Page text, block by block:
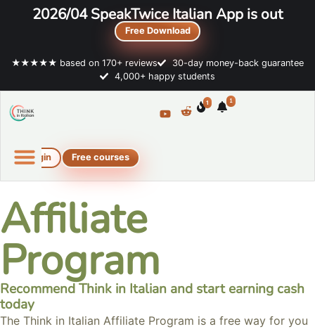
2026/04 SpeakTwice Italian App is out
Free Download
★★★★★ based on 170+ reviews
30-day money-back guarantee
4,000+ happy students
1 1
Login Free courses
Affiliate
Program
Recommend Think in Italian and start earning cash
today
The Think in Italian Affiliate Program is a free way for you